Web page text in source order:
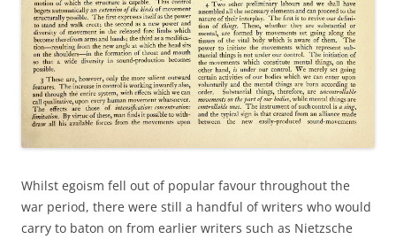
Whilst egoism fell out of popular favour throughout the
war period, there were still a handful of writers who would
carry to baton on from earlier writers such as Nietzsche